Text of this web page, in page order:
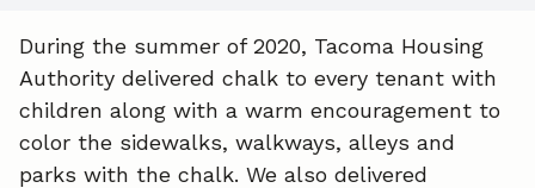
During the summer of 2020, Tacoma Housing
Authority delivered chalk to every tenant with
children along with a warm encouragement to
color the sidewalks, walkways, alleys and
parks with the chalk. We also delivered